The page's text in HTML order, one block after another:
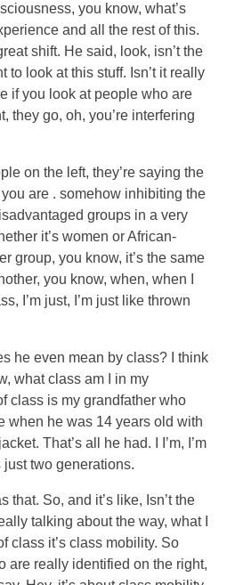
you know, what’s
and all the rest of this.
shift. He said, look, isn’t the
to look at this stuff. Isn’t it really
if you look at people who are
they go, oh, you’re interfering
on the left, they’re saying the
are . somehow inhibiting the
groups in a very
it’s women or African-
group, you know, it’s the same
you know, when, when I
I’m just, I’m just like thrown
he even mean by class? I think
what class am I in my
class is my grandfather who
when he was 14 years old with
That’s all he had. I I’m, I’m
just two generations.
that. So, and it’s like, Isn’t the
talking about the way, what I
class it’s class mobility. So
are really identified on the right,